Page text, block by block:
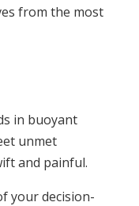
from the most
in buoyant
unmet
and painful.
your decision-